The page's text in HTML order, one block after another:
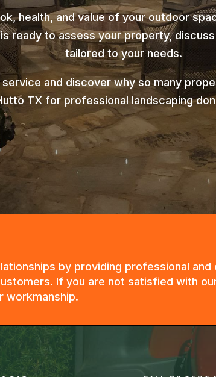
health, and value of your outdoor
ready to assess your property,
tailored to your needs.
and discover why so many
TX for professional landscaping
by providing professional
If you are not satisfied with
workmanship.